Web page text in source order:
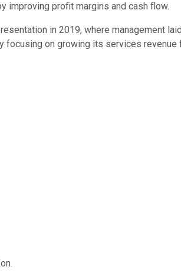
improving profit margins and cash flow.
in 2019, where management
focusing on growing its services